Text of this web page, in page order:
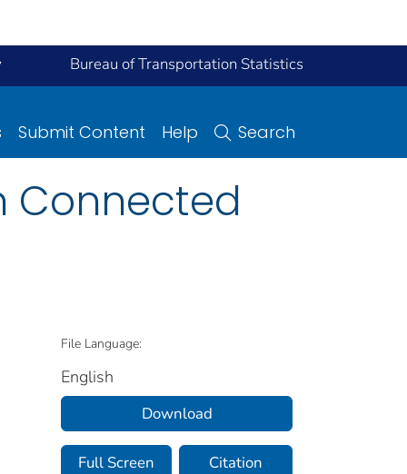
Bureau of Transportation Statistics
Submit Content Help Search
Connected
File Language:
English
Download
Full Screen Citation